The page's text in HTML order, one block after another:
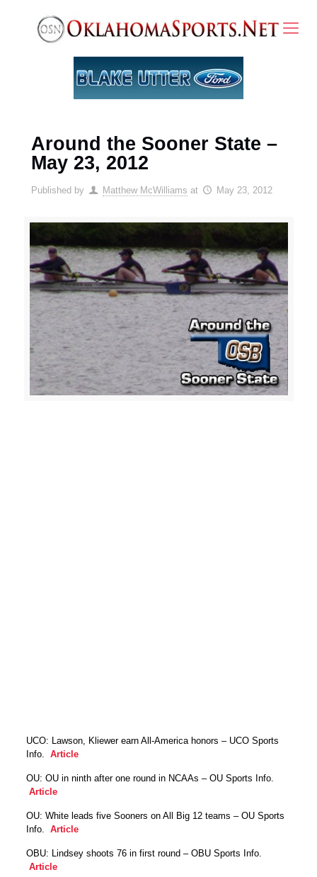
Around the Sooner State –
May 23, 2012
Published by Matthew McWilliams at May 23, 2012
UCO: Lawson, Kliewer earn All-America honors – UCO Sports
Info.Article
OU: OU in ninth after one round in NCAAs – OU Sports Info.
Article
OU: White leads five Sooners on All Big 12 teams – OU Sports
Info.Article
OBU: Lindsey shoots 76 in first round – OBU Sports Info.
Article